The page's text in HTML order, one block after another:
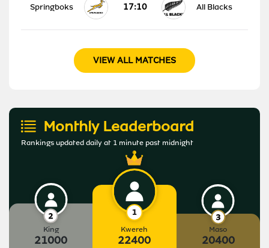
Springboks 17:10 All Blacks
VIEW ALL MATCHES
Monthly Leaderboard
Rankings updated daily at 1 minute past midnight
King
21000
Kwereh
22400
Maso
20400